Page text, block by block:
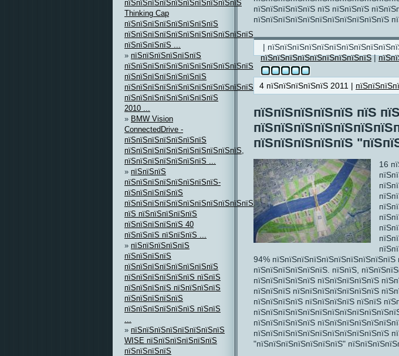
пїЅпїЅпїЅпїЅпїЅпїЅпїЅпїЅпїЅпїЅ
Thinking Cap
пїЅпїЅпїЅпїЅпїЅпїЅпїЅпїЅ
пїЅпїЅпїЅпїЅпїЅпїЅпїЅпїЅпїЅпїЅпїЅпїЅпїЅпїЅпїЅпїЅ
пїЅпїЅпїЅпїЅ ...
» пїЅпїЅпїЅпїЅпїЅпїЅ
пїЅпїЅпїЅпїЅпїЅпїЅпїЅпїЅпїЅпїЅпїЅ,
пїЅпїЅпїЅпїЅпїЅпїЅпїЅ
пїЅпїЅпїЅпїЅпїЅпїЅпїЅпїЅпїЅпїЅпїЅпїЅ
пїЅпїЅпїЅпїЅпїЅпїЅпїЅпїЅ
2010 ...
» BMW Vision
ConnectedDrive -
пїЅпїЅпїЅпїЅпїЅпїЅпїЅ
пїЅпїЅпїЅпїЅпїЅпїЅпїЅпїЅпїЅпїЅ,
пїЅпїЅпїЅпїЅпїЅпїЅпїЅ ...
» пїЅпїЅпїЅ
пїЅпїЅпїЅпїЅпїЅпїЅпїЅпїЅ-
пїЅпїЅпїЅпїЅпїЅ
пїЅпїЅпїЅпїЅпїЅпїЅпїЅпїЅпїЅпїЅпїЅ
пїЅ пїЅпїЅпїЅпїЅпїЅ
пїЅпїЅпїЅпїЅпїЅ 40
пїЅпїЅпїЅ пїЅпїЅпїЅ ...
» пїЅпїЅпїЅпїЅпїЅ
пїЅпїЅпїЅпїЅ
пїЅпїЅпїЅпїЅпїЅпїЅпїЅпїЅ
пїЅпїЅпїЅпїЅпїЅпїЅ пїЅпїЅ
пїЅпїЅпїЅпїЅ пїЅпїЅпїЅпїЅ
пїЅпїЅпїЅпїЅпїЅ
пїЅпїЅпїЅпїЅпїЅпїЅ пїЅпїЅ
...
» пїЅпїЅпїЅпїЅпїЅпїЅпїЅпїЅ
WISE пїЅпїЅпїЅпїЅпїЅпїЅ
пїЅпїЅпїЅпїЅ
пїЅпїЅпїЅпїЅпїЅ пїЅ пїЅпїЅпїЅ
пїЅпїЅпїЅпїЅпїЅпїЅпїЅпїЅпїЅпїЅпїЅ
|
пїЅпїЅпїЅпїЅпїЅпїЅпїЅпїЅпїЅ|
4 пїЅпїЅпїЅпїЅпїЅ 2011 |
пїЅпїЅпїЅпїЅпїЅ пїЅ
пїЅпїЅпїЅпїЅпїЅ
16
94%
пїЅпїЅпїЅпїЅпїЅпїЅ. пїЅпїЅ,
пїЅпїЅпїЅпїЅпїЅ пїЅпїЅпїЅпїЅпїЅ
пїЅпїЅпїЅ пїЅпїЅпїЅпїЅпїЅпїЅпїЅ
пїЅпїЅпїЅпїЅ пїЅпїЅпїЅпїЅ пїЅпїЅ
пїЅпїЅпїЅпїЅпїЅ
пїЅпїЅпїЅпїЅпїЅпїЅпїЅпїЅпїЅпїЅпїЅ
"пїЅпїЅпїЅпїЅпїЅпїЅпїЅ"